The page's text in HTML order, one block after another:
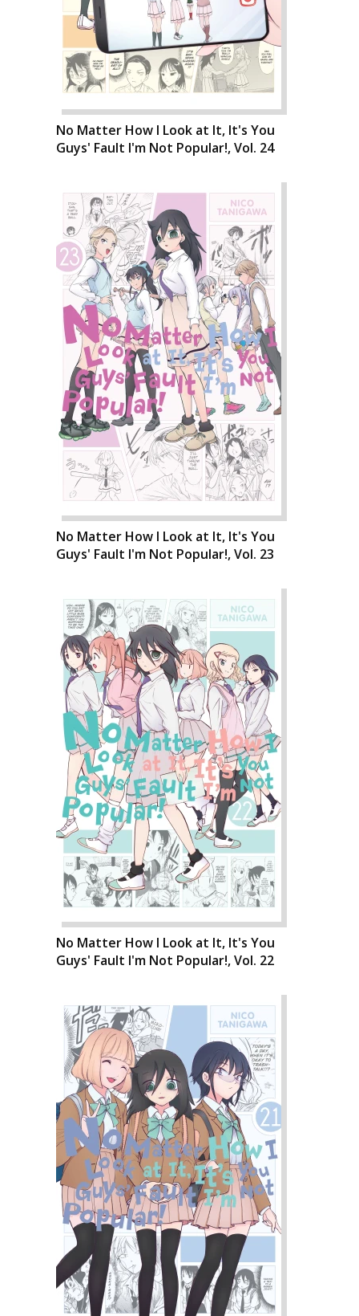
No Matter How I Look at It, It's You
Guys' Fault I'm Not Popular!, Vol. 24
No Matter How I Look at It, It's You
Guys' Fault I'm Not Popular!, Vol. 23
No Matter How I Look at It, It's You
Guys' Fault I'm Not Popular!, Vol. 22